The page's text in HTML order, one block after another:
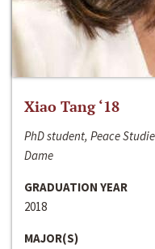
Xiao Tang ‘18
PhD student, Peace
Dame
GRADUATION YEAR
2018
MAJOR(S)